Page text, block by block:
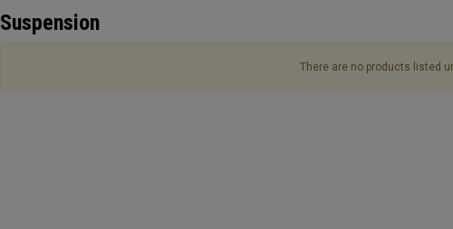
Suspension
There are no products listed